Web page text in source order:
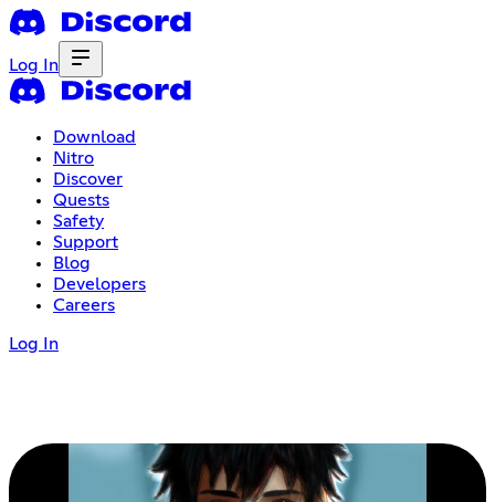
Log In
Download
Nitro
Discover
Quests
Safety
Support
Blog
Developers
Careers
Log In